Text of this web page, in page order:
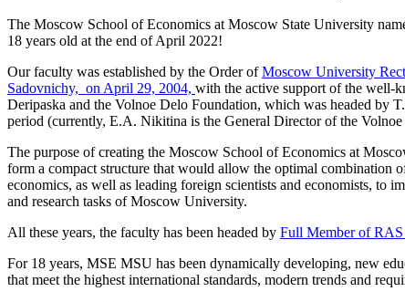
The Moscow School of Economics at Moscow State University
18 years old at the end of April 2022!
Our faculty was established by the Order ofMoscow University
Sadovnichy, on April 29, 2004, with the active support of the well-
Deripaska and the Volnoe Delo Foundation, which was headed by
period (currently, E.A. Nikitina is the General Director of the
The purpose of creating the Moscow School of Economics at
form a compact structure that would allow the optimal combination
economics, as well as leading foreign scientists and economists, to
and research tasks of Moscow University.
All these years, the faculty has been headed by Full Member of
For 18 years, MSE MSU has been dynamically developing, new
that meet the highest international standards, modern trends and